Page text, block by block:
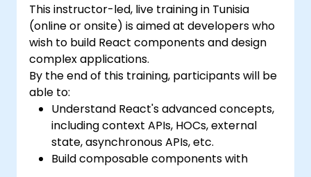
This instructor-led, live training in Tunisia
(online or onsite) is aimed at developers who
wish to build React components and design
complex applications.
By the end of this training, participants will be
able to:
Understand React's advanced concepts,
including context APIs, HOCs, external
state, asynchronous APIs, etc.
Build composable components with